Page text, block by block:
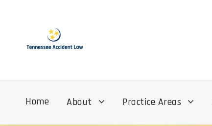
Home About Practice Areas